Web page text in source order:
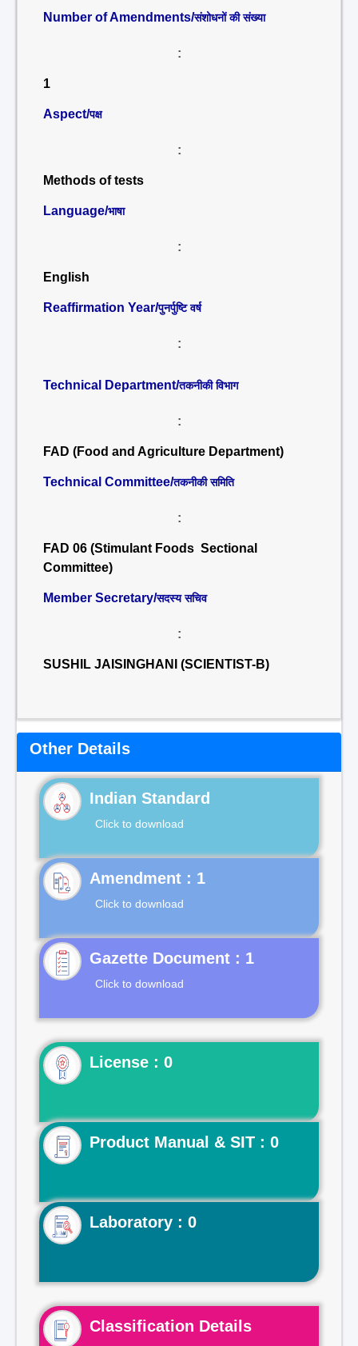
Number of Amendments/संशोधनों की संख्या
:
1
Aspect/पक्ष
:
Methods of tests
Language/भाषा
:
English
Reaffirmation Year/पुनर्पुष्टि वर्ष
:
Technical Department/तकनीकी विभाग
:
FAD (Food and Agriculture Department)
Technical Committee/तकनीकी समिति
:
FAD 06 (Stimulant Foods Sectional
Committee)
Member Secretary/सदस्य सचिव
:
SUSHIL JAISINGHANI (SCIENTIST-B)
Other Details
Indian Standard
Click to download
Click to download
Gazette Document : 1
Click to download
License : 0
Product Manual & SIT : 0
Laboratory : 0
Classification Details